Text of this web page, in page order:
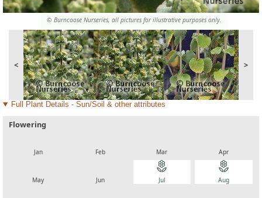
© Burncoose Nurseries, all pictures for illustrative purposes only.
< >
Full Plant Details - Sun/Soil & other attributes
Flowering
Jan Feb Mar Apr
May Jun
local_florist
Jul
local_florist
Aug